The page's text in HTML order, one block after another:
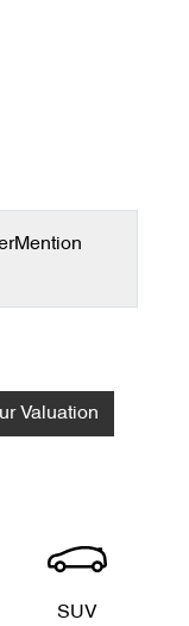
Mention
Valuation
SUV